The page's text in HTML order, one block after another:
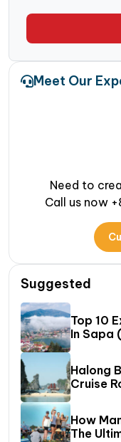
Meet Our
Need to
Call us now
Suggested
Top 10
In Sapa
Halong
Cruise
How
The